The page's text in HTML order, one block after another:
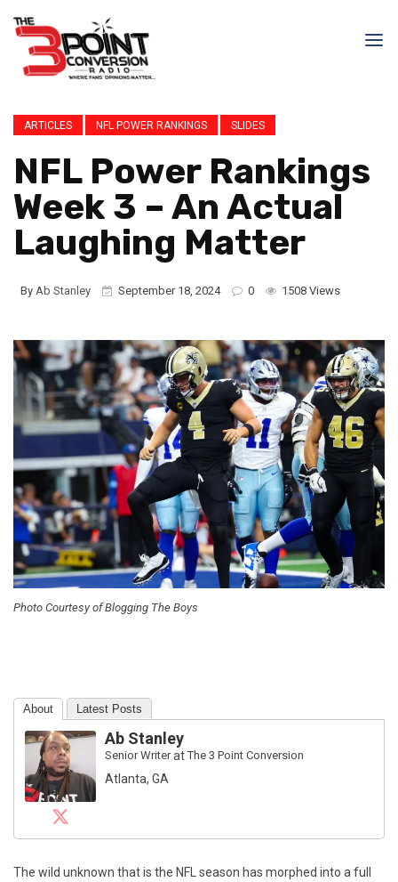
ARTICLES NFL POWER RANKINGS SLIDES
NFL Power Rankings
Week 3 – An Actual
Laughing Matter
By Ab Stanley September 18, 2024 0 1508 Views
Photo Courtesy of Blogging The Boys
About Latest Posts
Ab Stanley
Senior WriteratThe 3 Point Conversion
Atlanta, GA
The wild unknown that is the NFL season has morphed into a full